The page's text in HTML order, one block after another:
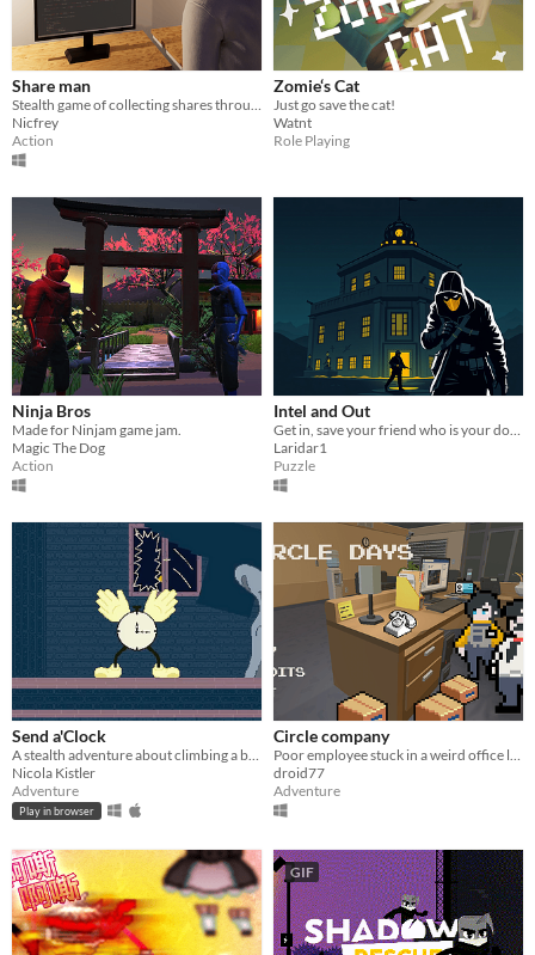
Share man
Stealth game of collecting shares through companies
Nicfrey
Action
Zomie‘s Cat
Just go save the cat!
Watnt
Role Playing
Ninja Bros
Made for Ninjam game jam.
Magic The Dog
Action
Intel and Out
Get in, save your friend who is your double and is also an agent (double agent), escape with the intel..
Laridar1
Puzzle
Send a'Clock
A stealth adventure about climbing a bell tower.
Nicola Kistler
Adventure
Play in browser
Circle company
Poor employee stuck in a weird office loop.
droid77
Adventure
GIF